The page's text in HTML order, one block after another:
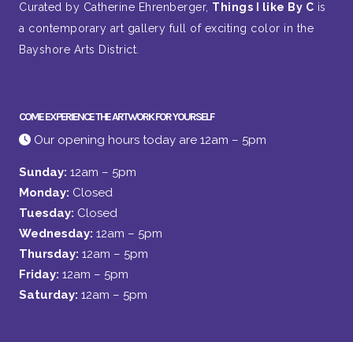
Curated by Catherine Ehrenberger, Things I like By C is
a contemporary art gallery full of exciting color in the
Bayshore Arts District.
COME EXPERIENCE THE ARTWORK FOR YOURSELF
Our opening hours today are 12am – 5pm
Sunday: 12am – 5pm
Monday: Closed
Tuesday: Closed
Wednesday: 12am – 5pm
Thursday: 12am – 5pm
Friday: 12am – 5pm
Saturday: 12am – 5pm